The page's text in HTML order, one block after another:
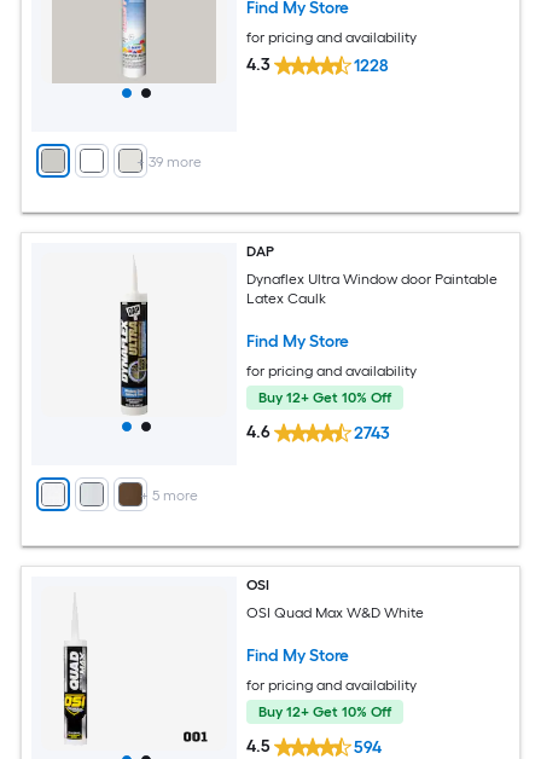
+ 39 more
Find My Store
for pricing and availability
4.3 1228
+ 5 more
DAP
Dynaflex Ultra Window door Paintable
Latex Caulk
Find My Store
for pricing and availability
Buy 12+ Get 10% Off
4.6 2743
OSI
OSI Quad Max W&D White
Find My Store
for pricing and availability
Buy 12+ Get 10% Off
4.5 594